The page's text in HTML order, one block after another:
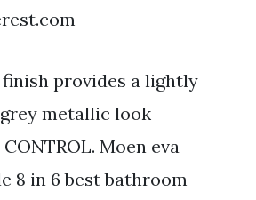
provides a lightly
metallic look
CONTROL. Moen eva
8 in 6 best bathroom